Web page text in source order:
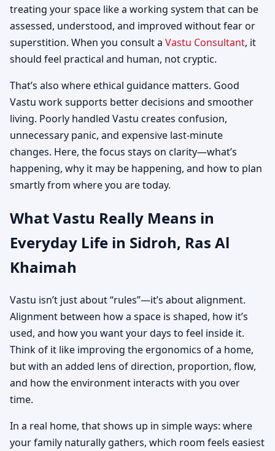
treating your space like a working system that can be
assessed, understood, and improved without fear or
superstition. When you consult a Vastu Consultant, it
should feel practical and human, not cryptic.
That’s also where ethical guidance matters. Good
Vastu work supports better decisions and smoother
living. Poorly handled Vastu creates confusion,
unnecessary panic, and expensive last-minute
changes. Here, the focus stays on clarity—what’s
happening, why it may be happening, and how to plan
smartly from where you are today.
What Vastu Really Means in
Everyday Life in Sidroh, Ras Al
Khaimah
Vastu isn’t just about “rules”—it’s about alignment.
Alignment between how a space is shaped, how it’s
used, and how you want your days to feel inside it.
Think of it like improving the ergonomics of a home,
but with an added lens of direction, proportion, flow,
and how the environment interacts with you over
time.
In a real home, that shows up in simple ways: where
your family naturally gathers, which room feels easiest